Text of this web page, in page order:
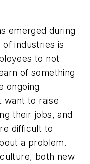
emerged during
industries is
to not
of something
ongoing
want to raise
their jobs, and
difficult to
a problem.
both new